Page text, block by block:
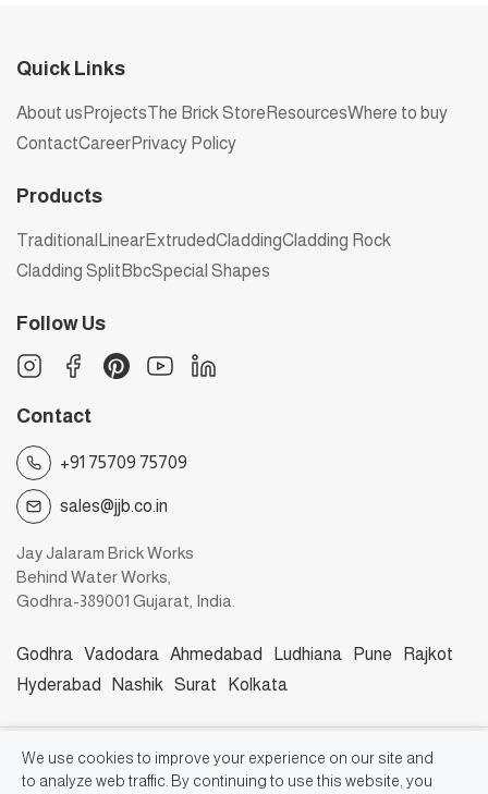
We use cookies to improve your experience on our site and
to analyze web traffic. By continuing to use this website, you
Quick Links
About us ProjectsThe Brick Store ResourcesWhere to buy
ContactCareerPrivacy Policy
Products
Traditional LinearExtrudedCladdingCladding Rock
Cladding Split BbcSpecial Shapes
Follow Us
Contact
+91 75709 75709
sales@jjb.co.in
Jay Jalaram Brick Works
Behind Water Works,
Godhra-389001 Gujarat, India.
Godhra Vadodara Ahmedabad Ludhiana Pune
Rajkot
Hyderabad
Nashik Surat Kolkata
©2026, Jay Jalaram Bricks Works